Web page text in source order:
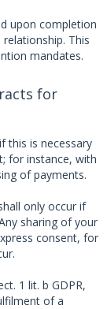
upon completion
This
mandates.
for
this is necessary
for instance, with
of payments.
only occur if
sharing of your
consent, for
1 lit. b GDPR,
of a